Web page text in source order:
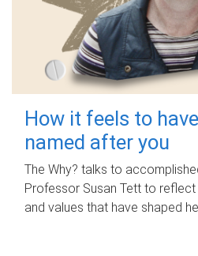
How it feels to
named after you
The Why? talks to
Professor Susan Tett to
and values that have shaped